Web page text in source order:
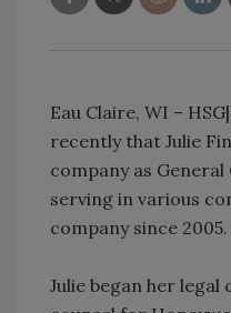
Eau Claire, WI –
recently that Julie
company as General
serving in various
company since 2005.
Julie began her legal